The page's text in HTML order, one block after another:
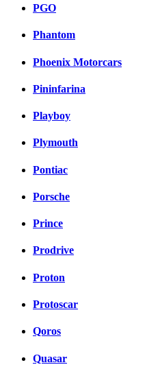
PGO
Phantom
Phoenix Motorcars
Pininfarina
Playboy
Plymouth
Pontiac
Porsche
Prince
Prodrive
Proton
Protoscar
Qoros
Quasar